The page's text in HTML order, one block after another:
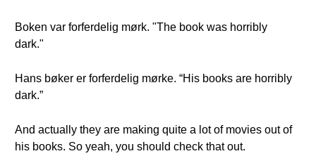
Boken var forferdelig mørk. "The book was horribly
dark."
Hans bøker er forferdelig mørke. “His books are horribly
dark.”
And actually they are making quite a lot of movies out of
his books. So yeah, you should check that out.